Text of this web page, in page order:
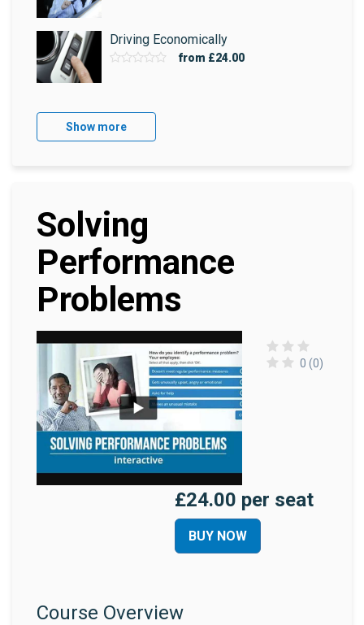
Driving Economically
from £24.00
Show more
Solving
Performance
Problems
0 (0)
£24.00 per seat
BUY NOW
Course Overview